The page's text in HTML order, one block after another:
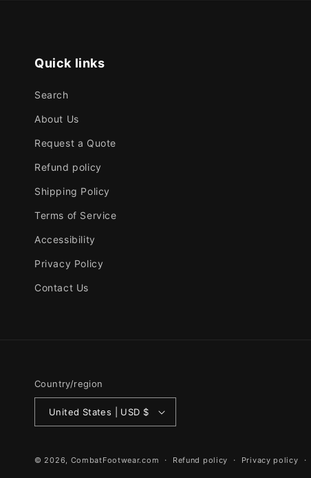
Quick links
Search
About Us
Request a Quote
Refund policy
Shipping Policy
Terms of Service
Accessibility
Privacy Policy
Contact Us
Country/region
United States | USD $
© 2026, CombatFootwear.com Refund policy Privacy policy